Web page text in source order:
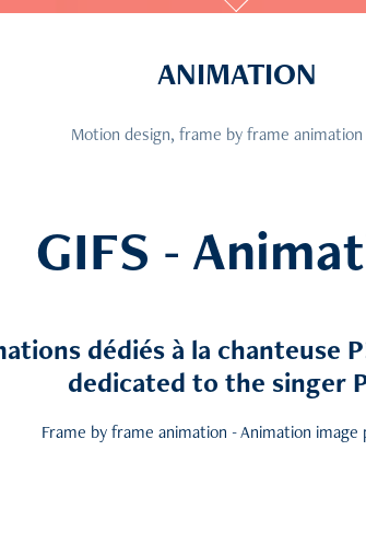
ANIMATION
Motion design, frame by frame
GIFS -
dédiés à la chanteuse
dedicated to the singer
Frame by frame animation - Animation image